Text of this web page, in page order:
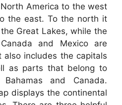
America to the west
the east. To the north it
Great Lakes, while the
and Mexico are
also includes the capitals
as parts that belong to
and Canada.
displays the continental